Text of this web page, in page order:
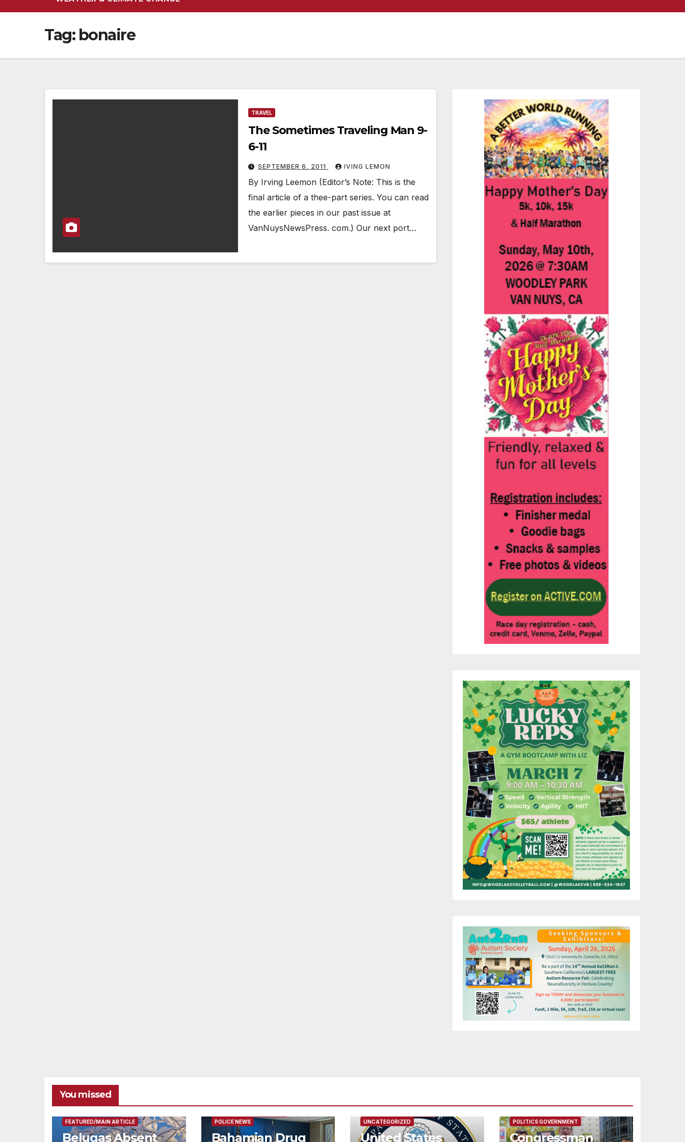
Tag: bonaire
TRAVEL
The Sometimes Traveling Man 9-
6-11
SEPTEMBER 6, 2011 IVING LEMON
By Irving Leemon (Editor’s Note: This is the
final article of a thee-part series. You can read
the earlier pieces in our past issue at
VanNuysNewsPress. com.) Our next port…
You missed
FEATURED/MAIN ARTICLE
Belugas Absent
POLICE NEWS
Bahamian Drug
UNCATEGORIZED
United States
POLITICS GOVERNMENT
Congressman